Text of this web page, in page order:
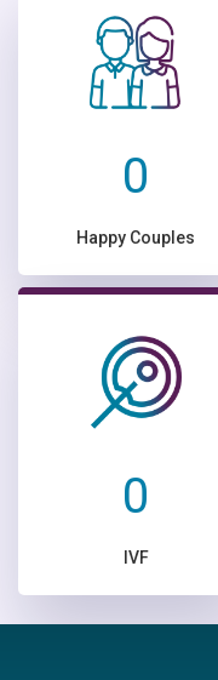
0
Happy Couples
0
IVF